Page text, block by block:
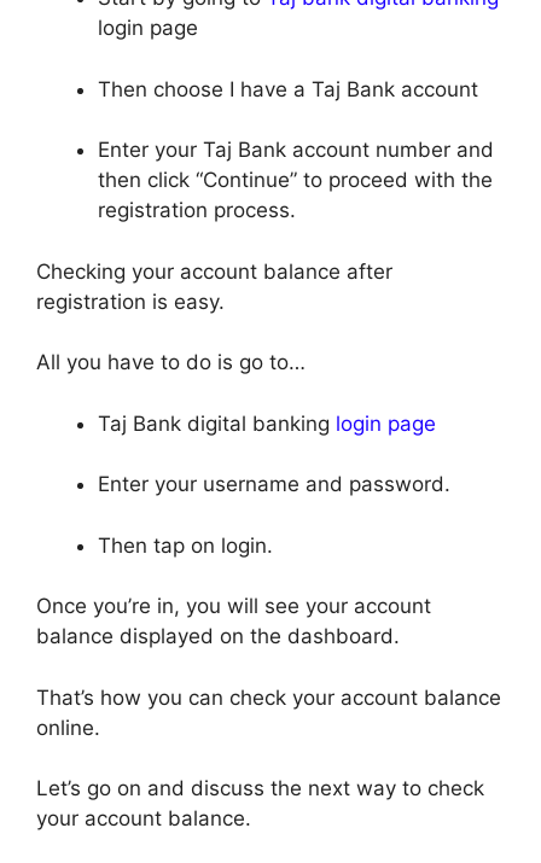
login page
Then choose I have a Taj Bank account
Enter your Taj Bank account number and
then click “Continue” to proceed with the
registration process.
Checking your account balance after
registration is easy.
All you have to do is go to…
Taj Bank digital banking login page
Enter your username and password.
Then tap on login.
Once you’re in, you will see your account
balance displayed on the dashboard.
That’s how you can check your account balance
online.
Let’s go on and discuss the next way to check
your account balance.